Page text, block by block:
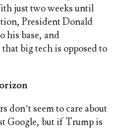
just two weeks until
President Donald
his base, and
big tech is opposed to
don’t seem to care about
Google, but if Trump is